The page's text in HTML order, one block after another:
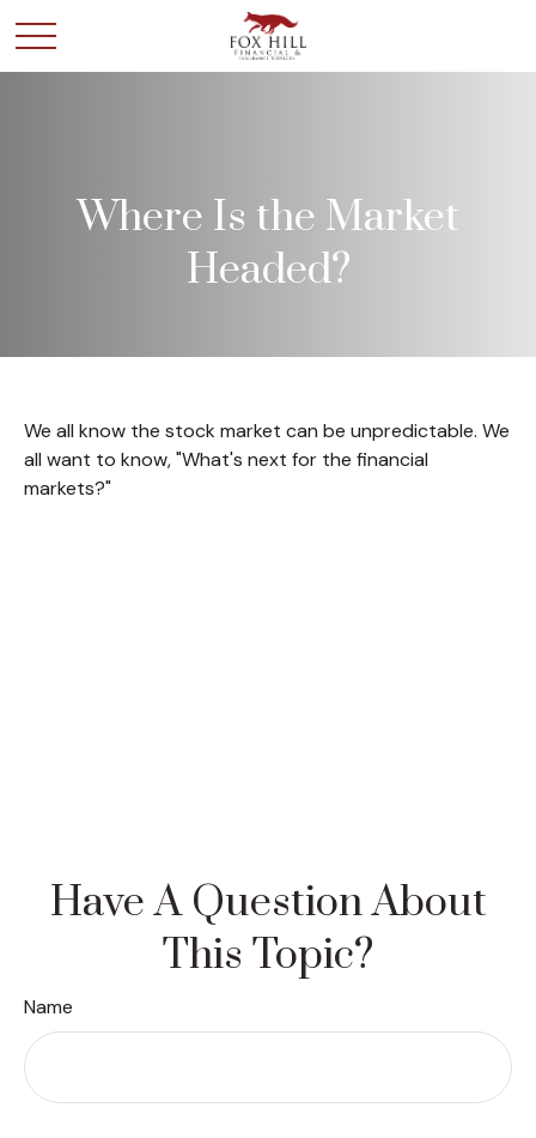
Where Is the Market
Headed?
We all know the stock market can be unpredictable. We
all want to know, "What's next for the financial
markets?"
Have A Question About
This Topic?
Name